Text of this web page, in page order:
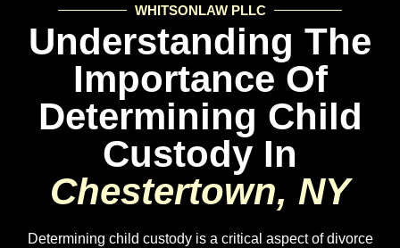
WHITSONLAW PLLC
Understanding The
Importance Of
Determining Child
Custody In
Chestertown, NY
Determining child custody is a critical aspect of divorce